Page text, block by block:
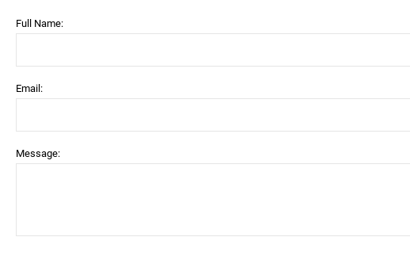
Full Name:
Email:
Message: